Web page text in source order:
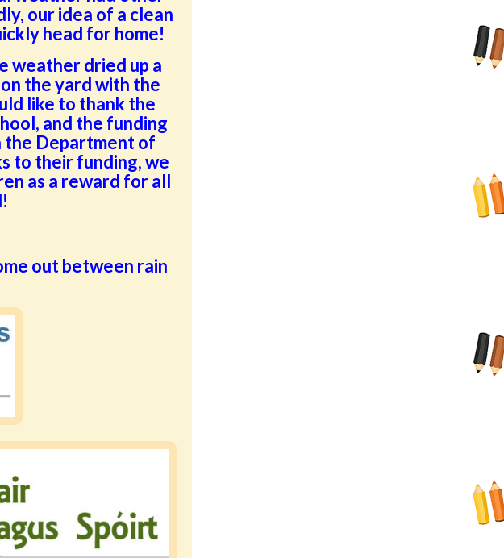
our idea of a clean
head for home!
weather dried up a
the yard with the
like to thank the
and the funding
the Department of
to their funding, we
as a reward for all
out between rain